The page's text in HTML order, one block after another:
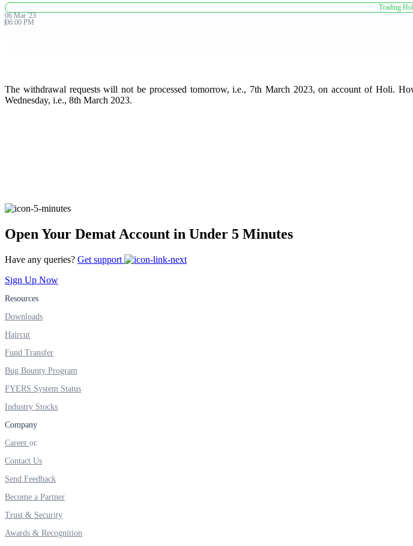
Advanced Charting Platform
Trading Widget Platform
FYERS Alerts
FYERS Next
User-friendly Dashboard
Investment
FYERS IPO
Trading
06Mar'23
06:00 PM
The withdrawal requests will not be processed tomorrow, i.e., 7th March 2023, on account of Holi.
Wednesday, i.e., 8th March 2023.
Open Your Demat Account in Under 5 Minutes
Have any queries? Get support
Sign Up Now
Resources
Downloads
Haircut
Fund Transfer
Bug Bounty Program
FYERS System Status
Industry Stocks
Company
Career
Contact Us
Send Feedback
Become a Partner
Trust & Security
Awards & Recognition